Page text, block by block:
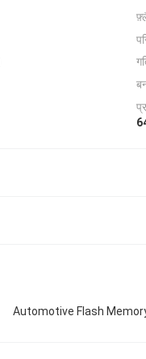
Automotive Flash